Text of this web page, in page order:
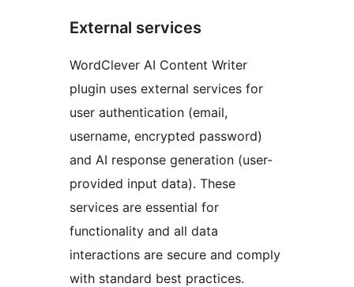
External services
WordClever AI Content Writer
plugin uses external services for
user authentication (email,
username, encrypted password)
and AI response generation (user-
provided input data). These
services are essential for
functionality and all data
interactions are secure and comply
with standard best practices.